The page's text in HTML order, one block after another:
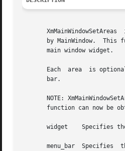
XmMainWindowSetAreas
by MainWindow.  This
       main window widget.
Each  area  is
       bar.
NOTE:
function can now be
       widget	 Specifies the MainWindow widget ID.
menu_bar  Specifies